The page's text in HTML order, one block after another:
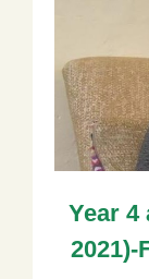
Year 4
2021)-